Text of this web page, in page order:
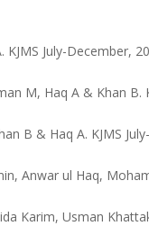
July-December,
M, Haq A & Khan B.
B & Haq A. KJMS July-
Anwar ul Haq,
Karim, Usman